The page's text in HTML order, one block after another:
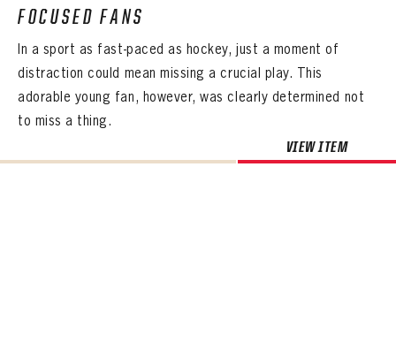
FOCUSED FANS
In a sport as fast-paced as hockey, just a moment of
distraction could mean missing a crucial play. This
adorable young fan, however, was clearly determined not
to miss a thing.
VIEW ITEM